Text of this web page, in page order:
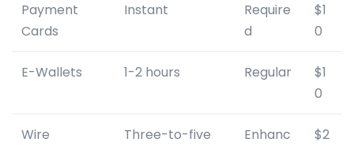
Payment
Cards
Instant
Require
d
$1
0
E-Wallets 1-2 hours Regular
$1
0
Wire
Three-to-five
Enhanc
$2